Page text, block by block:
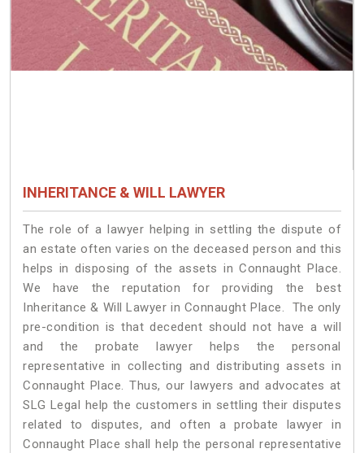
INHERITANCE & WILL LAWYER
The role of a lawyer helping in settling the dispute of
an estate often varies on the deceased person and this
helps in disposing of the assets in Connaught Place.
We have the reputation for providing the best
Inheritance & Will Lawyer in Connaught Place. The only
pre-condition is that decedent should not have a will
and the probate lawyer helps the personal
representative in collecting and distributing assets in
Connaught Place. Thus, our lawyers and advocates at
SLG Legal help the customers in settling their disputes
related to disputes, and often a probate lawyer in
Connaught Place shall help the personal representative